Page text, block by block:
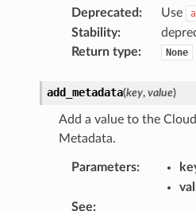
Deprecated : Use
Stability:
Return type: None
add_metadata(key, value)
Add a value to the
Metadata.
Parameters:
See: